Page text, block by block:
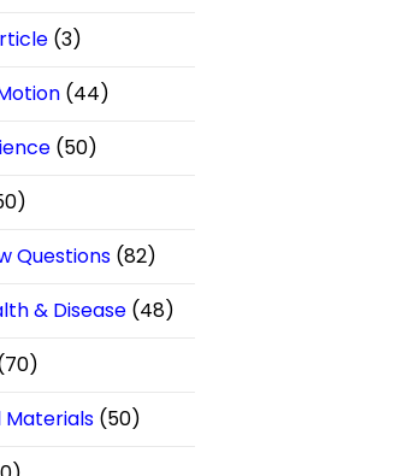
(3)
(44)
(50)
Questions (82)
& Disease (48)
(50)